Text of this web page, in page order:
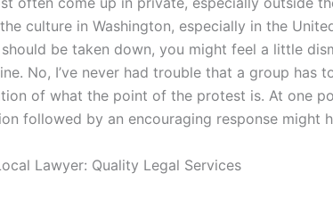
culture in Washington, especially in the
be taken down, you might feel a little
No, I’ve never had trouble that a group has
of what the point of the protest is. At one
followed by an encouraging response might
Lawyer: Quality Legal Services